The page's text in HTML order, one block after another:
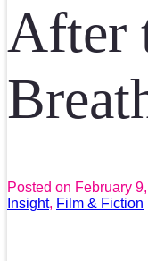
After
Posted on February
Insight, Film & Fiction